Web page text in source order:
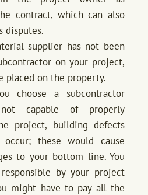
contract, which can also
disputes.
supplier has not been
on your project,
placed on the property.
choose a subcontractor
capable of properly
project, building defects
these would cause
to your bottom line. You
by your project
might have to pay all the